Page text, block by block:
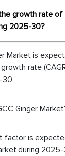
growth rate of
2025-30?
Market is
rate
30.
Ginger
factor is
during